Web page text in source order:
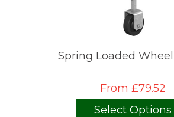
Spring Loaded
From £79.52
Select Options